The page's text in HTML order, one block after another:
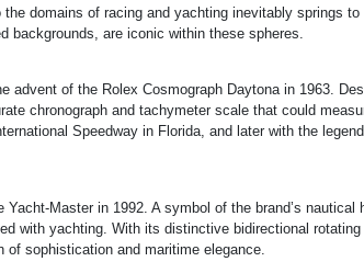
domains of racing and yachting inevitably springs to
backgrounds, are iconic within these spheres.
of the Rolex Cosmograph Daytona in 1963.
chronograph and tachymeter scale that could
Speedway in Florida, and later with the
Master in 1992. A symbol of the brand’s nautical
with yachting. With its distinctive bidirectional rotating
sophistication and maritime elegance.